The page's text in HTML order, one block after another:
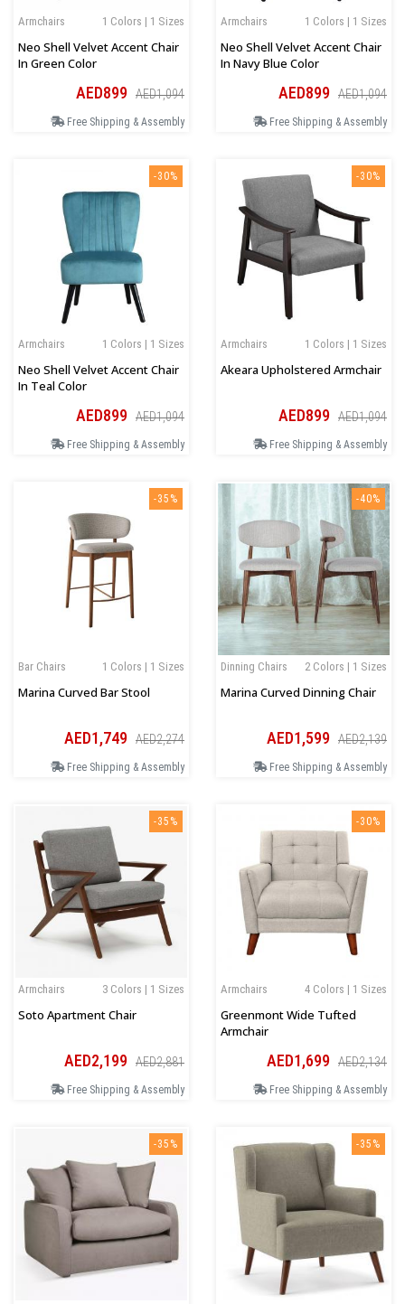
1 Colors | 1 Sizes
Armchairs
Neo Shell Velvet Accent Chair
In Green Color
AED899 AED1,094
Free Shipping & Assembly
1 Colors | 1 Sizes
Armchairs
Neo Shell Velvet Accent Chair
In Navy Blue Color
AED899 AED1,094
Free Shipping & Assembly
-30%
1 Colors | 1 Sizes
Armchairs
Neo Shell Velvet Accent Chair
In Teal Color
AED899 AED1,094
Free Shipping & Assembly
-30%
1 Colors | 1 Sizes
Armchairs
Akeara Upholstered Armchair
AED899 AED1,094
Free Shipping & Assembly
-35%
1 Colors | 1 Sizes
Bar Chairs
Marina Curved Bar Stool
AED1,749 AED2,274
Free Shipping & Assembly
-40%
2 Colors | 1 Sizes
Dinning Chairs
Marina Curved Dinning Chair
AED1,599 AED2,139
Free Shipping & Assembly
-35%
3 Colors | 1 Sizes
Armchairs
Soto Apartment Chair
AED2,199 AED2,881
Free Shipping & Assembly
-30%
4 Colors | 1 Sizes
Armchairs
Greenmont Wide Tufted
Armchair
AED1,699 AED2,134
Free Shipping & Assembly
-35% -35%